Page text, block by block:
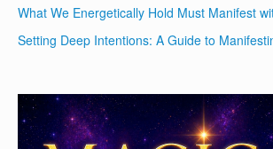
What We Energetically Hold Must Manifest
Setting Deep Intentions: A Guide to